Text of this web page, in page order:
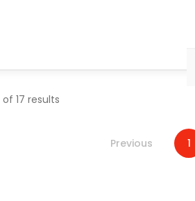
of 17 results
Previous 1